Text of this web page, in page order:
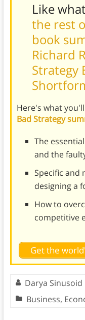
Like
the rest
book
Richard
Strategy
Here's what
Bad Strategy
The
and the
Specific and
designing a
How to
competitive
Get the
Darya Sinusoid
Business,